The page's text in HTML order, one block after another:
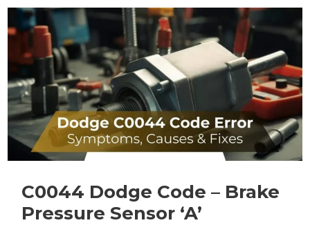
–
Tire
Diameter
C0044 Dodge Code – Brake
Pressure Sensor ‘A’